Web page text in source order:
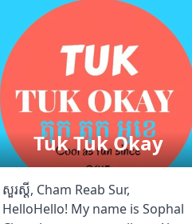
Tuk Tuk Okay
សួរស្ដី, Cham Reab Sur,
HelloHello! My name is Sophal